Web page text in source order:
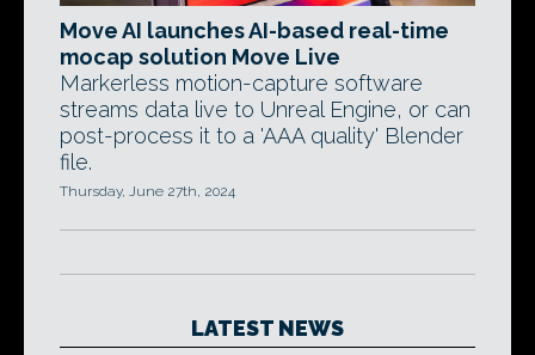
Move AI launches AI-based real-time
mocap solution Move Live
Markerless motion-capture software
streams data live to Unreal Engine, or can
post-process it to a 'AAA quality' Blender
file.
Thursday, June 27th, 2024
LATEST NEWS